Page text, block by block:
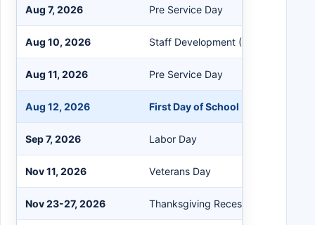
Aug 7, 2026 Pre Service Day
Aug 10, 2026 Staff Development (No School)
Aug 11, 2026 Pre Service Day
Aug 12, 2026 First Day of School
Sep 7, 2026 Labor Day
Nov 11, 2026 Veterans Day
Nov 23-27, 2026 Thanksgiving Recess